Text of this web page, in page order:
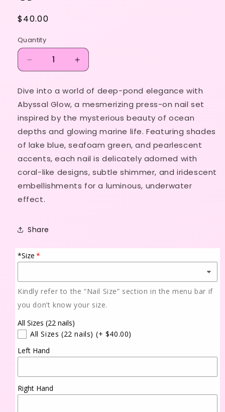
Regular
$40.00
Quantity
Decrease
quantity
Abyssal
Glow
🎍
🪨
🌾
Increase
quantity
Abyssal
Glow
🎍
🪨
🌾
Dive into a world of deep-pond elegance with
Abyssal Glow, a mesmerizing press-on nail set
inspired by the mysterious beauty of ocean
depths and glowing marine life. Featuring shades
of lake blue, seafoam green, and pearlescent
accents, each nail is delicately adorned with
coral-like designs, subtle shimmer, and iridescent
embellishments for a luminous, underwater
effect.
Share
*Size
Kindly refer to the “Nail Size” section in the menu bar if
you don’t know your size.
All Sizes (22 nails)
All Sizes (22 nails) (+ $40.00)
Left Hand
Right Hand